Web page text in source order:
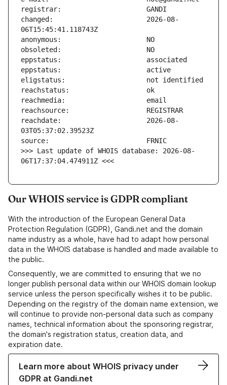
changed:                       2026-08-
reachdate:                     2026-08-
>>> Last update of WHOIS database: 2026-08-
06T17:37:04.474911Z <<<
Our WHOIS service is GDPR compliant
With the introduction of the European General Data
Protection Regulation (GDPR), Gandi.net and the domain
name industry as a whole, have had to adapt how personal
data in the WHOIS database is handled and made available to
the public.
Consequently, we are committed to ensuring that we no
longer publish personal data within our WHOIS domain lookup
service unless the person specifically wishes it to be public.
Depending on the registry of the domain name extension, we
will continue to provide non-personal data such as company
names, technical information about the sponsoring registrar,
the domain's registration status, creation data, and
expiration date.
Learn more about WHOIS privacy under
GDPR at Gandi.net